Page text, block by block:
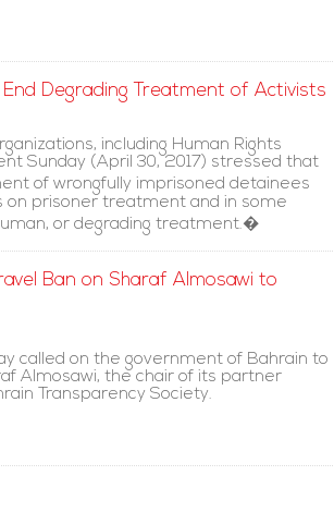
Degrading Treatment of Activists
including Human Rights
Sunday (April 30, 2017) stressed that
of wrongfully imprisoned detainees
on prisoner treatment and in some
or degrading treatment.�
Ban on Sharaf Almosawi to
called on the government of Bahrain to
Almosawi, the chair of its partner
Transparency Society.